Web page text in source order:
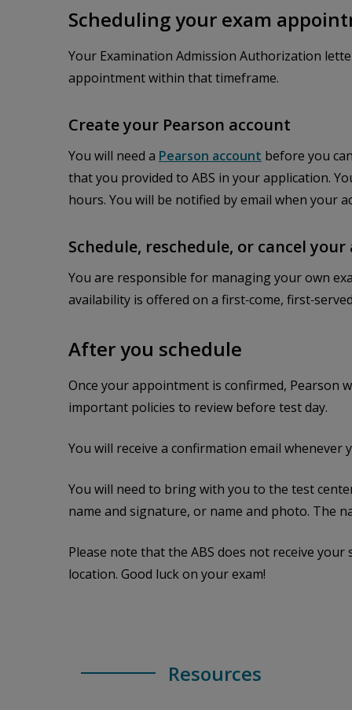
Scheduling your exam
Your Examination Admission Authorization
appointment within that timeframe.
Create your Pearson account
You will need a Pearson account before you
that you provided to ABS in your application.
hours. You will be notified by email when your
Schedule, reschedule, or cancel
You are responsible for managing your own
availability is offered on a first‑come,
After you schedule
Once your appointment is confirmed, Pearson
important policies to review before test day.
You will receive a confirmation email whenever
You will need to bring with you to the test
name and signature, or name and photo. The
Please note that the ABS does not receive
location. Good luck on your exam!
Resources